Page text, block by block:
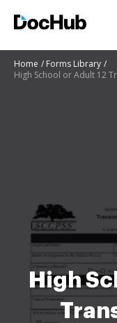
Home
Forms Library
High